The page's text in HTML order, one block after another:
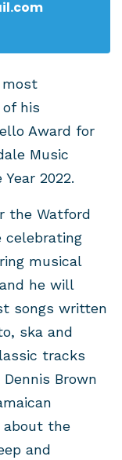
most
his
Award for
Music
2022.
the Watford
celebrating
musical
he will
songs written
ska and
tracks
Brown
about the
and